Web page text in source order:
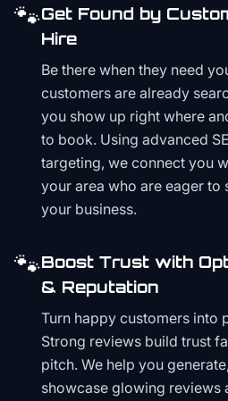
🐾Get Found by
Hire
Be there when they need
customers are already
you show up right where
to book. Using advanced
targeting, we connect you
your area who are eager to
your business.
🐾Boost Trust with
& Reputation
Turn happy customers into
Strong reviews build trust
pitch. We help you
showcase glowing reviews